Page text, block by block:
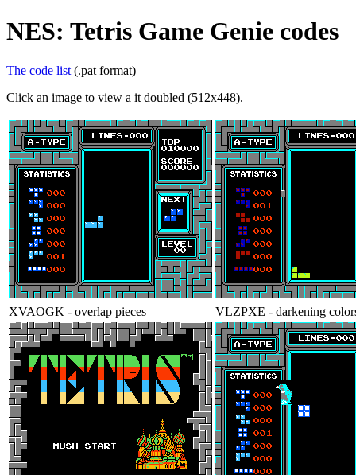
NES: Tetris Game Genie codes
The code list (.pat format)
Click an image to view a it doubled (512x448).
XVAOGK - overlap pieces VLZPXE - darkening